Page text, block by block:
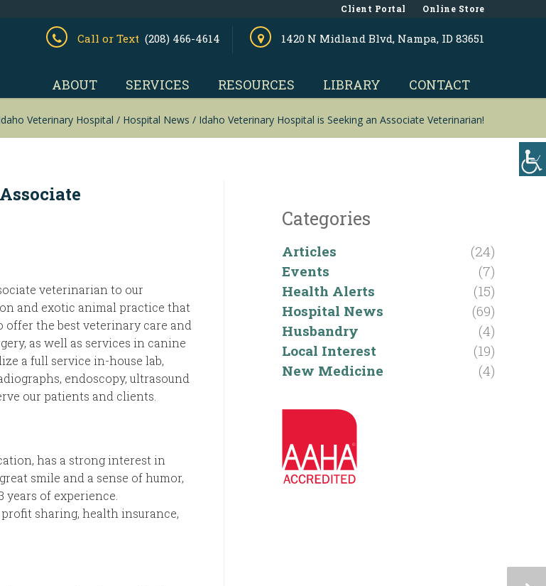
Client Portal Online Store
Call or Text (208) 466-4614 1420 N Midland Blvd, Nampa, ID 83651
ABOUT SERVICES RESOURCES LIBRARY CONTACT
Veterinary Hospital / Hospital News / Idaho Veterinary Hospital is Seeking an Associate Veterinarian!
veterinarian to our
and exotic animal practice that
offer the best veterinary care and
as well as services in canine
a full service in-house lab,
endoscopy, ultrasound
our patients and clients.
has a strong interest in
smile and a sense of humor,
of experience.
sharing, health insurance,
Categories
Articles
(24)
Events
(7)
Health Alerts
(15)
Hospital News
(69)
Husbandry
(4)
Local Interest
(19)
New Medicine
(4)